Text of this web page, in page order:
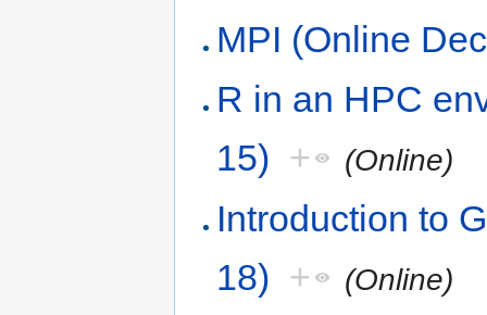
MPI (Online
R in an HPC
15) + (Online)
Introduction to
18) + (Online)